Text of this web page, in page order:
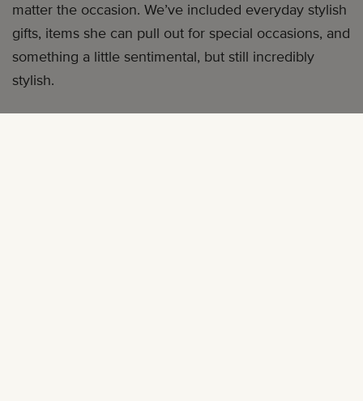
matter the occasion. We’ve included everyday stylish
gifts, items she can pull out for special occasions, and
something a little sentimental, but still incredibly
stylish.